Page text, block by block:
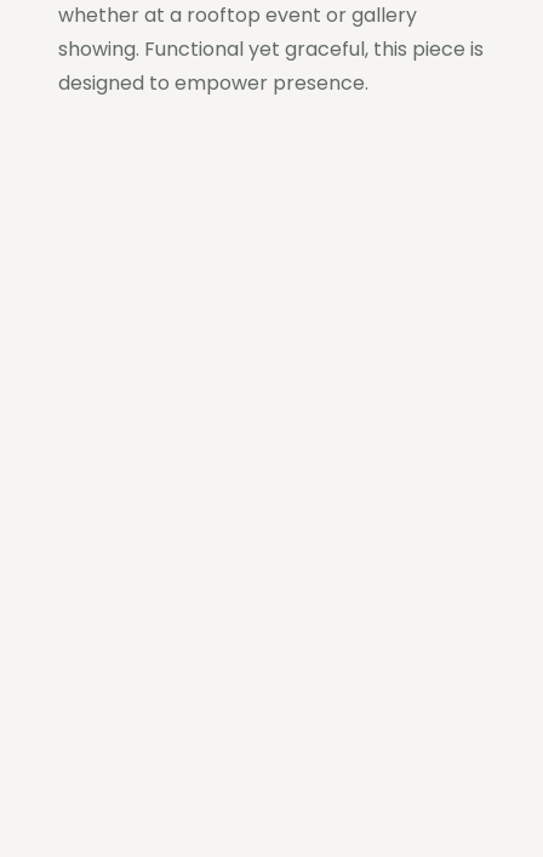
whether at a rooftop event or gallery
showing. Functional yet graceful, this piece is
designed to empower presence.